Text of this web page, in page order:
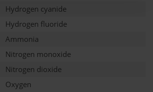
Hydrogen cyanide
Hydrogen fluoride
Ammonia
Nitrogen monoxide
Nitrogen dioxide
Oxygen